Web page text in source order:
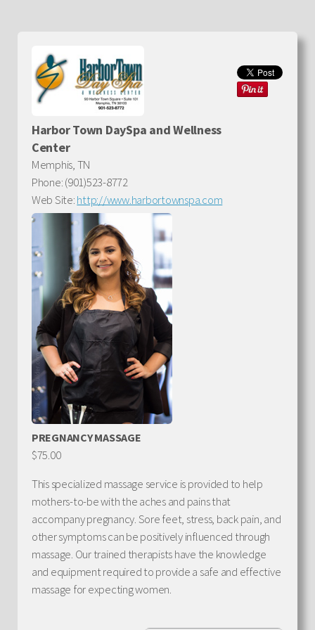
Harbor Town DaySpa and Wellness
Center
Memphis, TN
Phone: (901)523-8772
Web Site:http://www.harbortownspa.com
PREGNANCY MASSAGE
$75.00
This specialized massage service is provided to help
mothers-to-be with the aches and pains that
accompany pregnancy. Sore feet, stress, back pain, and
other symptoms can be positively influenced through
massage. Our trained therapists have the knowledge
and equipment required to provide a safe and effective
massage for expecting women.